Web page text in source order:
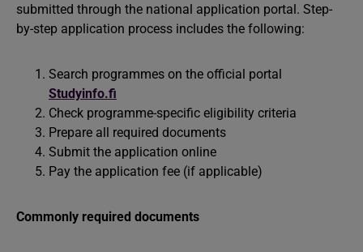
submitted through the national application portal. Step-
by-step application process includes the following:
Search programmes on the official portal
Studyinfo.fi
Check programme-specific eligibility criteria
Prepare all required documents
Submit the application online
Pay the application fee (if applicable)
Commonly required documents